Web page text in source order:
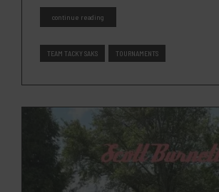
continue reading
TEAM TACKY SAKS TOURNAMENTS